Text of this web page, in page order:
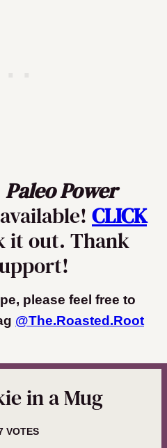
Paleo Power
CLICK
it out. Thank
please feel free to
@The.Roasted.Root
in a Mug
VOTES